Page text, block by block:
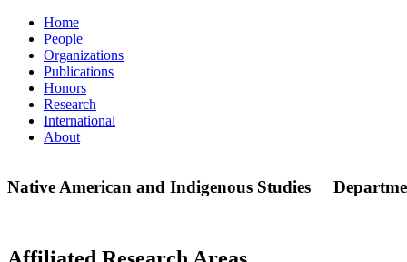
Home
People
Organizations
Publications
Honors
Research
International
About
Native American and Indigenous Studies